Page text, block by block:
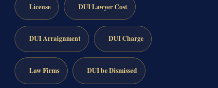
License DUI Lawyer Cost
DUI Arraignment DUI Charge
Law Firms DUI be Dismissed